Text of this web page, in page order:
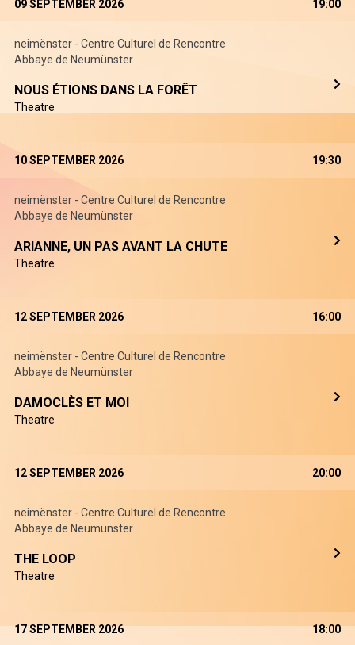
09 SEPTEMBER 2026 19:00
neimënster - Centre Culturel de Rencontre
Abbaye de Neumünster
NOUS ÉTIONS DANS LA FORÊT
Theatre
10 SEPTEMBER 2026 19:30
neimënster - Centre Culturel de Rencontre
Abbaye de Neumünster
ARIANNE, UN PAS AVANT LA CHUTE
Theatre
12 SEPTEMBER 2026 16:00
neimënster - Centre Culturel de Rencontre
Abbaye de Neumünster
DAMOCLÈS ET MOI
Theatre
12 SEPTEMBER 2026 20:00
neimënster - Centre Culturel de Rencontre
Abbaye de Neumünster
THE LOOP
Theatre
17 SEPTEMBER 2026 18:00